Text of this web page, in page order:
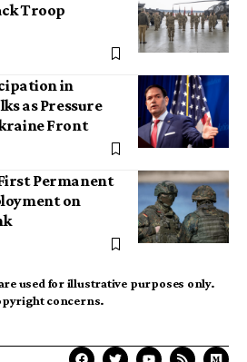
Troop
in
as Pressure
Front
Permanent
on
used for illustrative purposes only.
concerns.